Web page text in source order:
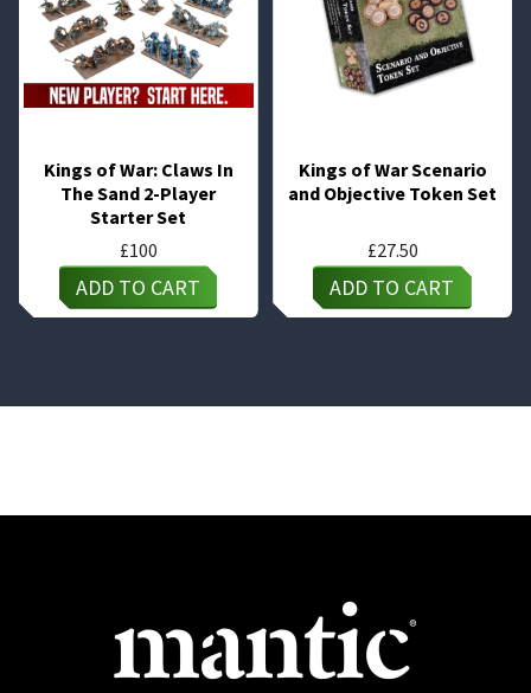
Kings of War: Claws In
The Sand 2-Player
Starter Set
£100
ADD TO CART
Kings of War Scenario
and Objective Token Set
£27.50
ADD TO CART